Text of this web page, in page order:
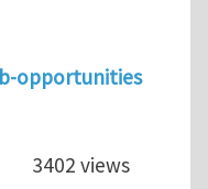
opportunities
3402 views